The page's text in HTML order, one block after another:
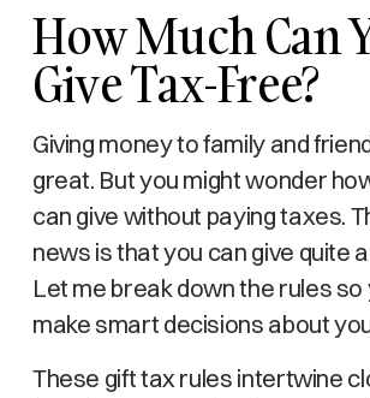
How Much Can
Give Tax-Free?
Giving money to family and
great. But you might wonder
can give without paying taxes.
news is that you can give quite
Let me break down the rules so
make smart decisions about
These gift tax rules intertwine